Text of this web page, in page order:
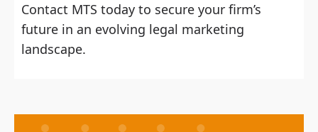
Contact MTS today to secure your firm’s
future in an evolving legal marketing
landscape.